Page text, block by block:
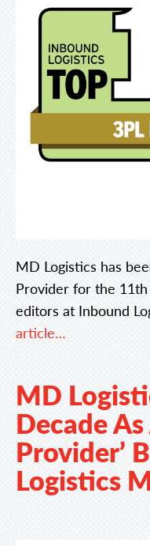
MD Logistics has
Provider for the
editors at Inbound
article…
MD
Decade
Provider’
Logistics